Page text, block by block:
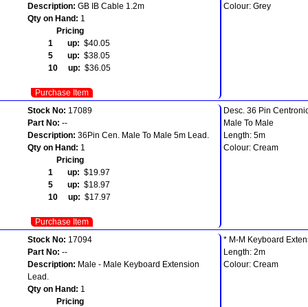
Description: GB IB Cable 1.2m
Qty on Hand: 1
Pricing
1 up: $40.05
5 up: $38.05
10 up: $36.05
Purchase Item
Colour: Grey
Stock No: 17089
Part No: --
Description: 36Pin Cen. Male To Male 5m Lead.
Qty on Hand: 1
Pricing
1 up: $19.97
5 up: $18.97
10 up: $17.97
Purchase Item
Desc. 36 Pin
Male To Male
Length: 5m
Colour: Cream
Stock No: 17094
Part No: --
Description: Male - Male Keyboard Extension
Lead.
Qty on Hand: 1
Pricing
* M-M Keyboard
Length: 2m
Colour: Cream